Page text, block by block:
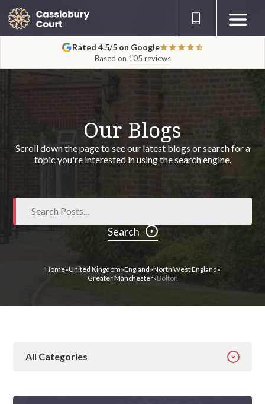
Rated 4.5/5 on Google
Based on 105 reviews
Our Blogs
Scroll down the page to see our latest blogs or search for a
topic you're interested in using the search engine.
Search
Home»United Kingdom»England»North West England»
Greater Manchester»Bolton
All Categories
Alcohol Addiction